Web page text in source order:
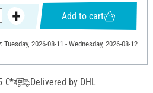
Add to cart
Tuesday, 2026-08-11 - Wednesday, 2026-08-12
€*
Delivered by DHL